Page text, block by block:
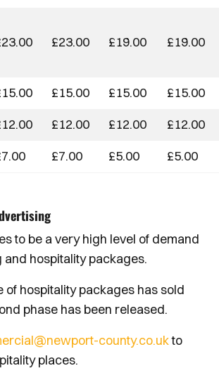
£23.00 £19.00 £19.00
£15.00 £15.00
£15.00
£12.00 £12.00
£12.00
£7.00 £5.00 £5.00
to be a very high level of demand
hospitality packages.
of hospitality packages has sold
phase has been released.
county.co.ukto
places.